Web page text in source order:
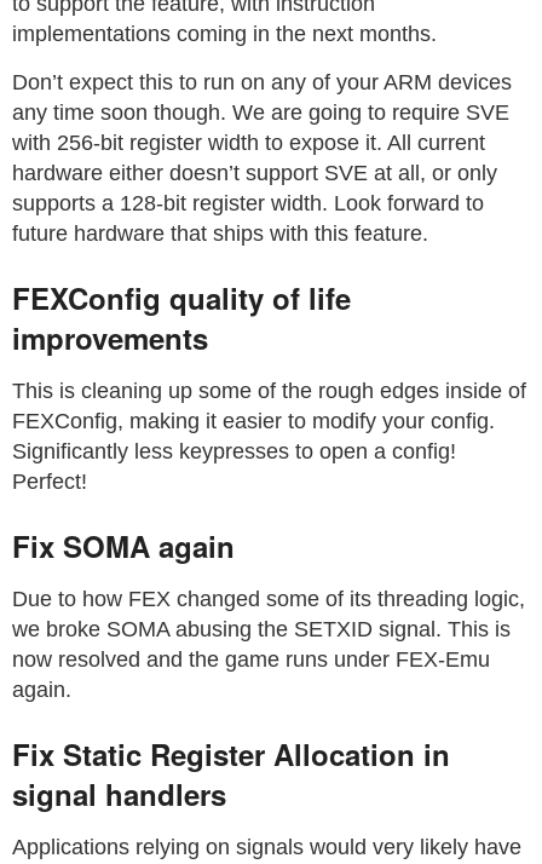
implementations coming in the next months.
Don’t expect this to run on any of your ARM devices
any time soon though. We are going to require SVE
with 256-bit register width to expose it. All current
hardware either doesn’t support SVE at all, or only
supports a 128-bit register width. Look forward to
future hardware that ships with this feature.
FEXConfig quality of life
improvements
This is cleaning up some of the rough edges inside of
FEXConfig, making it easier to modify your config.
Significantly less keypresses to open a config!
Perfect!
Fix SOMA again
Due to how FEX changed some of its threading logic,
we broke SOMA abusing the SETXID signal. This is
now resolved and the game runs under FEX-Emu
again.
Fix Static Register Allocation in
signal handlers
Applications relying on signals would very likely have